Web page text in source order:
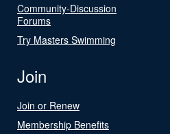
Community-Discussion
Forums
Try Masters Swimming
Join
Join or Renew
Membership Benefits